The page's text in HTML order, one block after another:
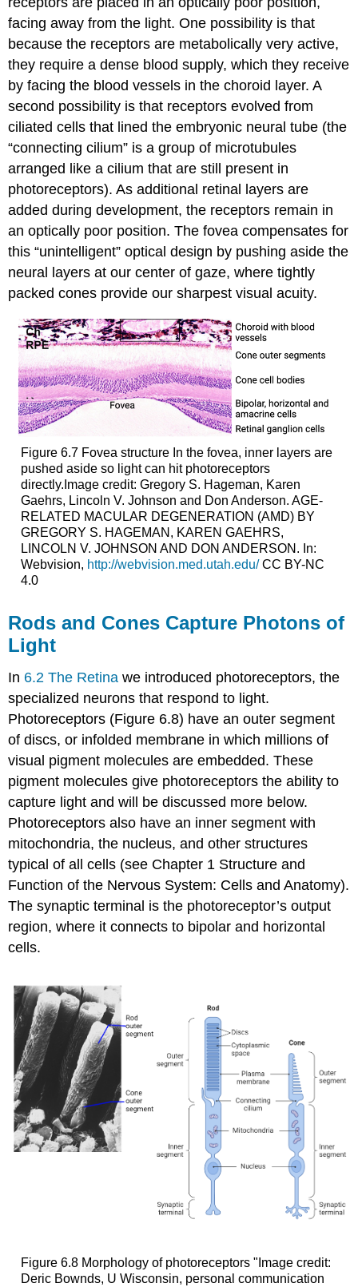
facing away from the light. One possibility is that
because the receptors are metabolically very active,
they require a dense blood supply, which they receive
by facing the blood vessels in the choroid layer. A
second possibility is that receptors evolved from
ciliated cells that lined the embryonic neural tube (the
“connecting cilium” is a group of microtubules
arranged like a cilium that are still present in
photoreceptors). As additional retinal layers are
added during development, the receptors remain in
an optically poor position. The fovea compensates for
this “unintelligent” optical design by pushing aside the
neural layers at our center of gaze, where tightly
packed cones provide our sharpest visual acuity.
Figure 6.7 Fovea structure In the fovea, inner layers are
pushed aside so light can hit photoreceptors
directly.Image credit: Gregory S. Hageman, Karen
Gaehrs, Lincoln V. Johnson and Don Anderson. AGE-
RELATED MACULAR DEGENERATION (AMD) BY
GREGORY S. HAGEMAN, KAREN GAEHRS,
LINCOLN V. JOHNSON AND DON ANDERSON. In:
Webvision, http://webvision.med.utah.edu/CC BY-NC
4.0
Rods and Cones Capture Photons of
Light
In 6.2 The Retina we introduced photoreceptors, the
specialized neurons that respond to light.
Photoreceptors (Figure 6.8) have an outer segment
of discs, or infolded membrane in which millions of
visual pigment molecules are embedded. These
pigment molecules give photoreceptors the ability to
capture light and will be discussed more below.
Photoreceptors also have an inner segment with
mitochondria, the nucleus, and other structures
typical of all cells (see Chapter 1 Structure and
Function of the Nervous System: Cells and Anatomy).
The synaptic terminal is the photoreceptor’s output
region, where it connects to bipolar and horizontal
cells.
Figure 6.8 Morphology of photoreceptors "Image credit:
Deric Bownds, U Wisconsin, personal communication